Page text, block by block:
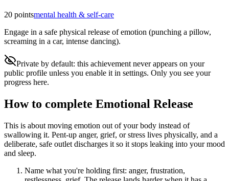
20 pointsmental health & self-care
Engage in a safe physical release of emotion (punching a pillow,
screaming in a car, intense dancing).
Private by default: this achievement never appears on your
public profile unless you enable it in settings. Only you see your
progress here.
How to complete Emotional Release
This is about moving emotion out of your body instead of
swallowing it. Pent-up anger, grief, or stress lives physically, and a
deliberate, safe outlet discharges it so it stops leaking into your mood
and sleep.
Name what you're holding first: anger, frustration,